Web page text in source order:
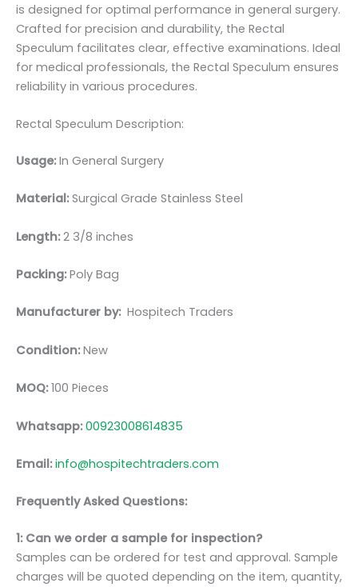
is designed for optimal performance in general surgery.
Crafted for precision and durability, the Rectal
Speculum facilitates clear, effective examinations. Ideal
for medical professionals, the Rectal Speculum ensures
reliability in various procedures.
Rectal Speculum Description:
Usage:In General Surgery
Material:Surgical Grade Stainless Steel
Length:2 3/8 inches
Packing:Poly Bag
Manufacturer by: Hospitech Traders
Condition:New
MOQ:100 Pieces
Whatsapp:00923008614835
Email:info@hospitechtraders.com
Frequently Asked Questions:
1: Can we order a sample for inspection?
Samples can be ordered for test and approval. Sample
charges will be quoted depending on the item, quantity,